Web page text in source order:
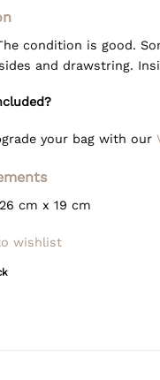
condition is good.
and drawstring.
your bag with our
cm x 19 cm
wishlist